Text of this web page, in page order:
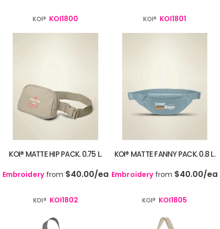
KOI® KOI1800
KOI® MATTE HIP PACK. 0.75 L.
Embroideryfrom $40.00/ea
KOI® KOI1801
KOI® MATTE FANNY PACK. 0.8 L.
Embroideryfrom $40.00/ea
KOI® KOI1802 KOI® KOI1805